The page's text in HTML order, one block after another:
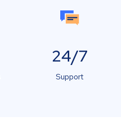
24/7
Support